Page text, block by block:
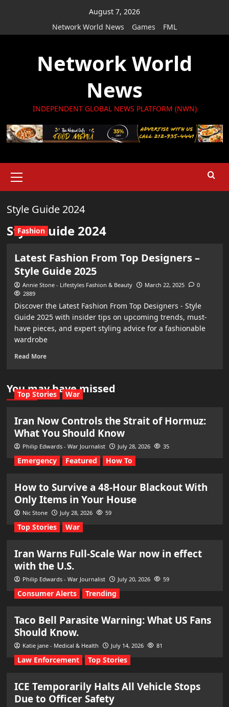
August 7, 2026
Network World News
Games FML
Network World
News
INDEPENDENT GLOBAL NEWS PLATFORM (NWN)
Menu
Style Guide 2024
Style Guide 2024
Fashion
Latest Fashion From Top Designers –
Style Guide 2025
Annie Stone - Lifestyles Fashion & Beauty March 22, 2025
0
2889
Discover the Latest Fashion From Top Designers - Style
Guide 2025 with insider tips on upcoming trends, must-
have pieces, and expert styling advice for a fashionable
wardrobe
Read More
You may have missed
Top Stories War
Iran Now Controls the Strait of Hormuz:
What You Should Know
Philip Edwards - War Journalist July 28, 2026 35
Emergency Featured How To
How to Survive a 48-Hour Blackout With
Only Items in Your House
Nic Stone July 28, 2026 59
Top Stories War
Iran Warns Full-Scale War now in effect
with the U.S.
Philip Edwards - War Journalist July 20, 2026 59
Consumer Alerts Trending
Taco Bell Parasite Warning: What US Fans
Should Know.
Katie jane - Medical & Health July 14, 2026 81
Law Enforcement Top Stories
ICE Temporarily Halts All Vehicle Stops
Due to Officer Safety